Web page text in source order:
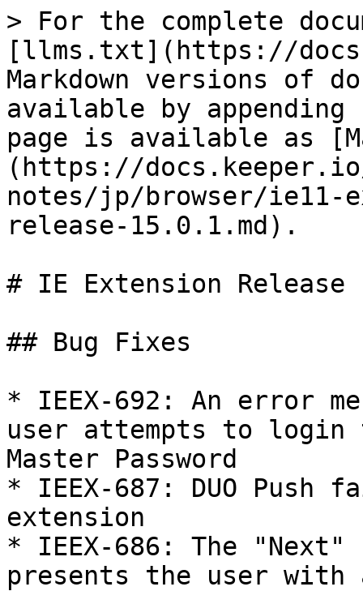
> For the complete
[llms.txt](https://
Markdown versions of
available by
page is available as
(https://
notes/jp/browser/ie11-
release-15.0.1.md).
# IE Extension Release
## Bug Fixes
* IEEX-692: An error
user attempts to login
Master Password
* IEEX-687: DUO Push
extension
* IEEX-686: The
presents the user with